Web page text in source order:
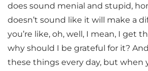
does sound menial and stupid,
doesn’t sound like it will make a
you’re like, oh, well, I mean, I get
why should I be grateful for it?
these things every day, but when